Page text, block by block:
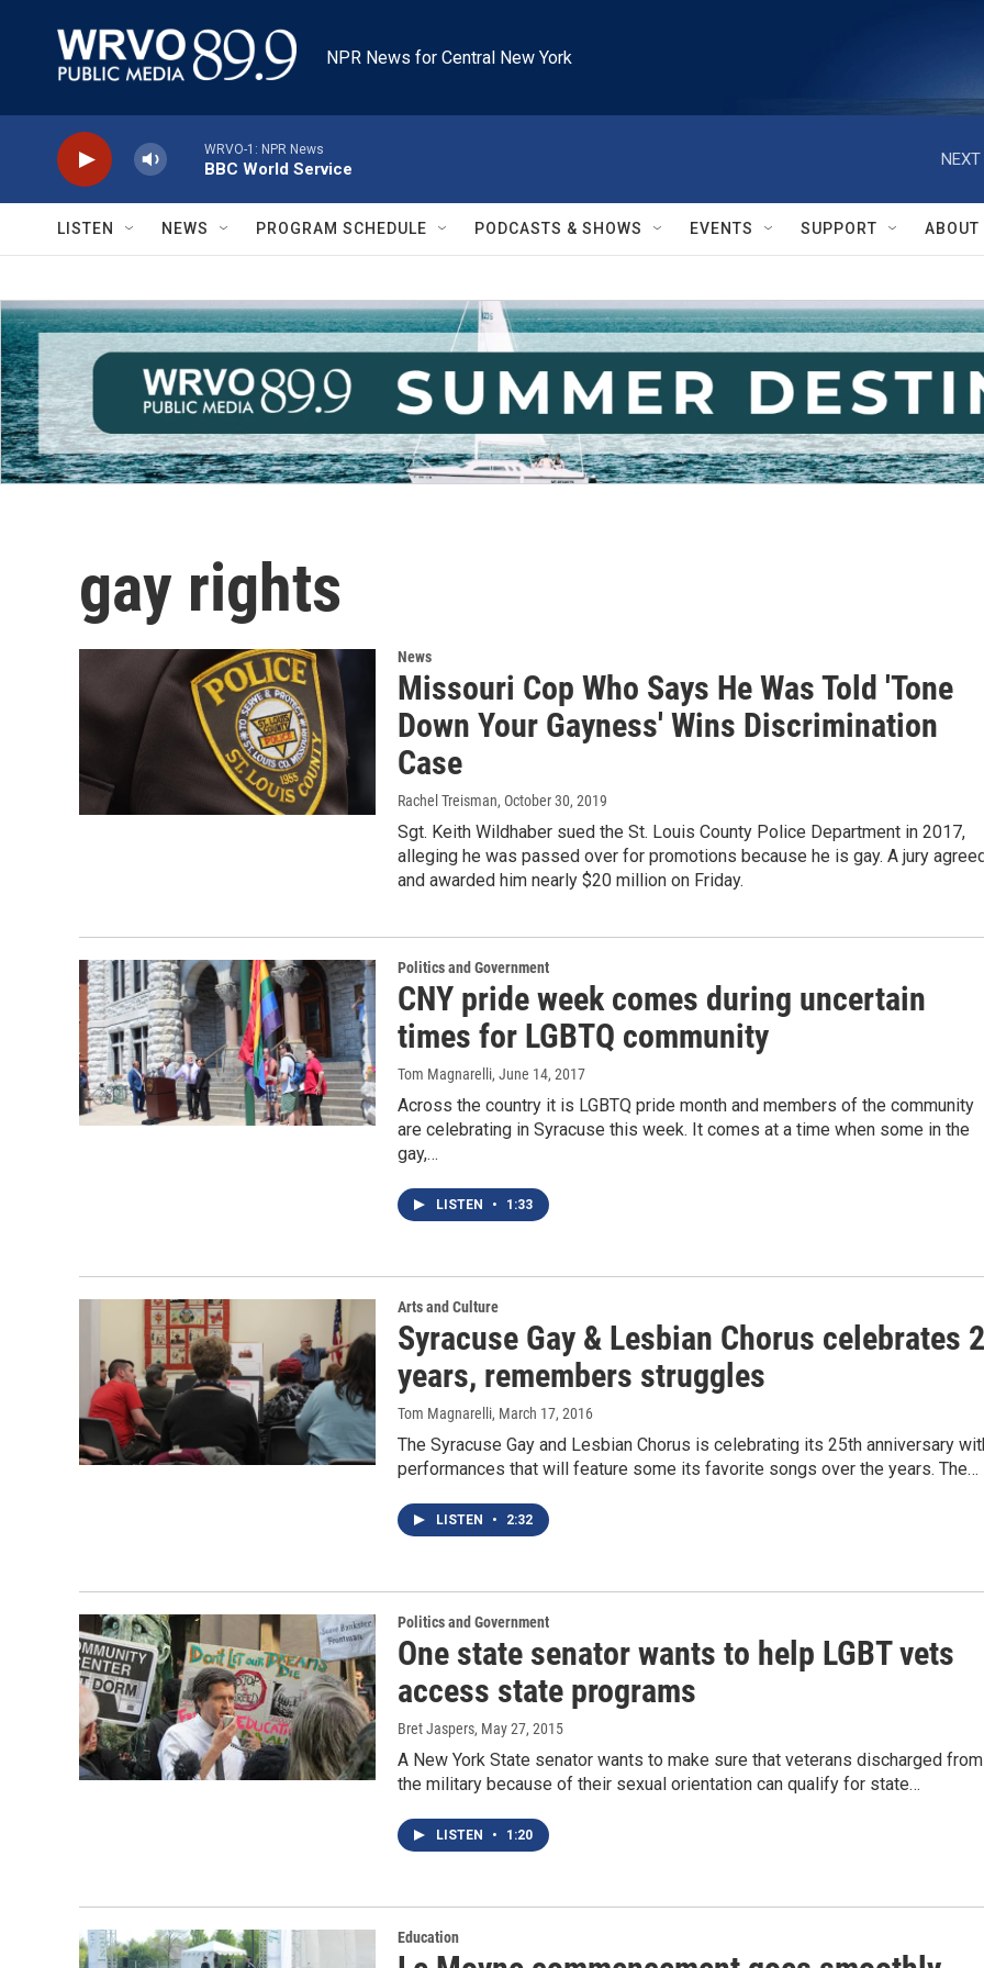
NPR News for Central New York
WRVO-1: NPR News
BBC World Service
NEXT
LISTEN NEWS PROGRAM SCHEDULE PODCASTS & SHOWS EVENTS SUPPORT ABOUT
gay rights
News
Missouri Cop Who Says He Was Told 'Tone
Down Your Gayness' Wins Discrimination
Case
Rachel Treisman, October 30, 2019
Sgt. Keith Wildhaber sued the St. Louis County Police Department in 2017,
alleging he was passed over for promotions because he is gay. A jury
and awarded him nearly $20 million on Friday.
Politics and Government
CNY pride week comes during uncertain
times for LGBTQ community
Tom Magnarelli, June 14, 2017
Across the country it is LGBTQ pride month and members of the community
are celebrating in Syracuse this week. It comes at a time when some in the
gay,…
LISTEN • 1:33
Arts and Culture
Syracuse Gay & Lesbian Chorus celebrates
years, remembers struggles
Tom Magnarelli, March 17, 2016
The Syracuse Gay and Lesbian Chorus is celebrating its 25th anniversary
performances that will feature some its favorite songs over the years. The…
LISTEN • 2:32
Politics and Government
One state senator wants to help LGBT vets
access state programs
Bret Jaspers, May 27, 2015
A New York State senator wants to make sure that veterans discharged from
the military because of their sexual orientation can qualify for state…
LISTEN • 1:20
Education